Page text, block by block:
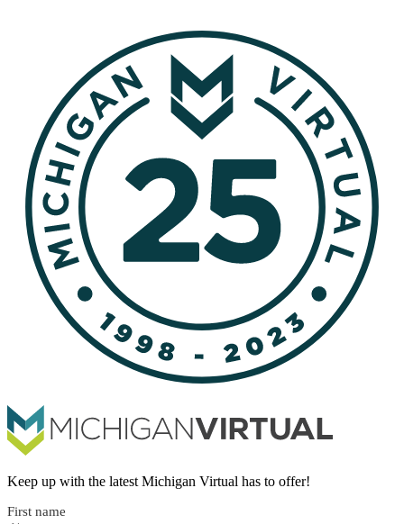
Keep up with the latest Michigan Virtual has to offer!
First name